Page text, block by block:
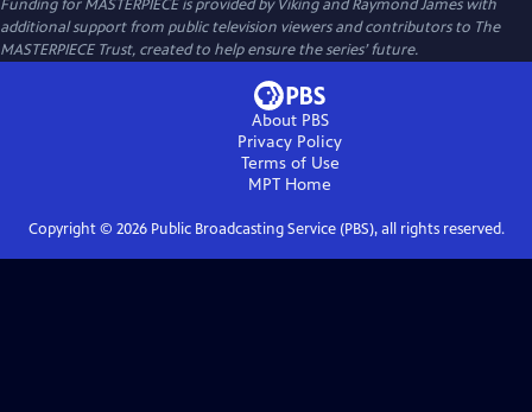
Funding for MASTERPIECE is provided by Viking and Raymond James with
additional support from public television viewers and contributors to The
MASTERPIECE Trust, created to help ensure the series’ future.
About PBS
Privacy Policy
Terms of Use
MPT Home
Copyright © 2026Public Broadcasting Service (PBS), all rights reserved.